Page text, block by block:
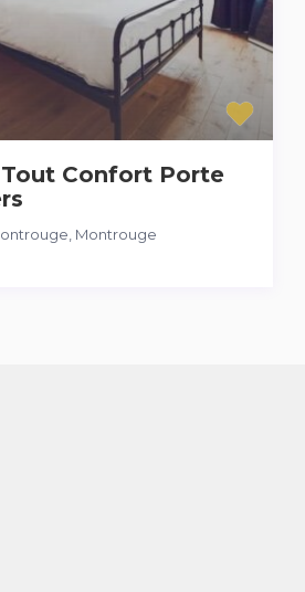
Confort Porte
, Montrouge